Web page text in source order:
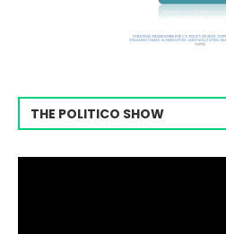
THE POLITICO SHOW